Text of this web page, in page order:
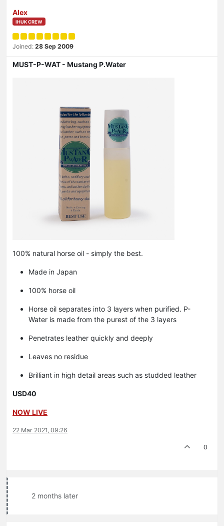
Alex
IHUK CREW
Joined: 28 Sep 2009
MUST-P-WAT - Mustang P.Water
100% natural horse oil - simply the best.
Made in Japan
100% horse oil
Horse oil separates into 3 layers when purified. P-
Water is made from the purest of the 3 layers
Penetrates leather quickly and deeply
Leaves no residue
Brilliant in high detail areas such as studded leather
USD40
NOW LIVE
22 Mar 2021, 09:26
0
2 months later